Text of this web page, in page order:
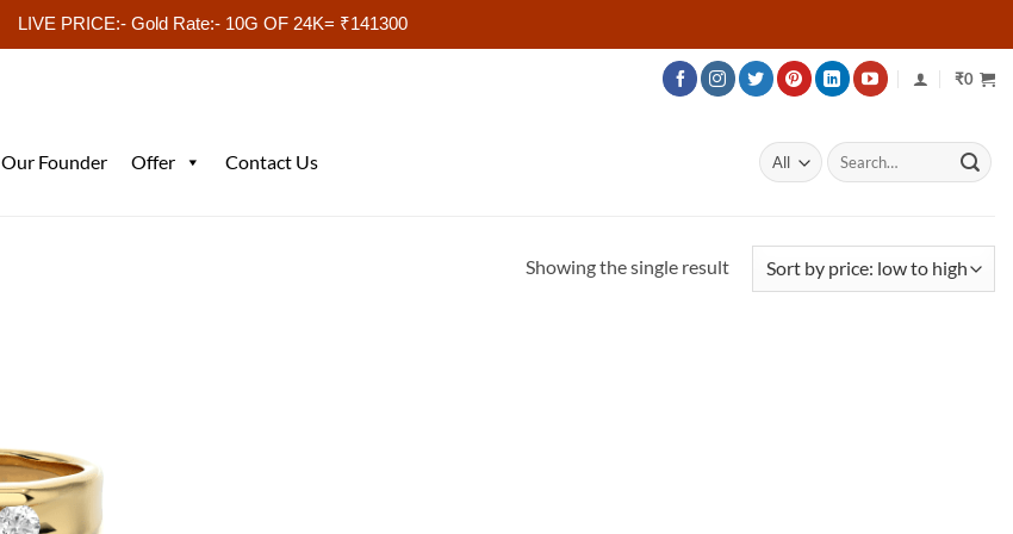
LIVE PRICE:- Gold Rate:- 10G OF 24K= ₹141300
₹0
Our Founder Offer Contact Us
Search
for:
Showing the single result